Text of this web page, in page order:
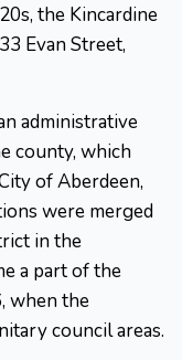
the Kincardine
Evan Street,
administrative
county, which
of Aberdeen,
were merged
in the
a part of the
when the
council areas.